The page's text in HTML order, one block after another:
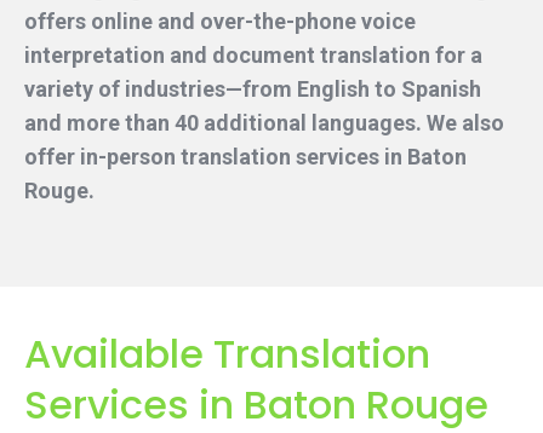
offers online and over-the-phone voice
interpretation and document translation for a
variety of industries—from English to Spanish
and more than 40 additional languages. We also
offer in-person translation services in Baton
Rouge.
Available Translation
Services in Baton Rouge